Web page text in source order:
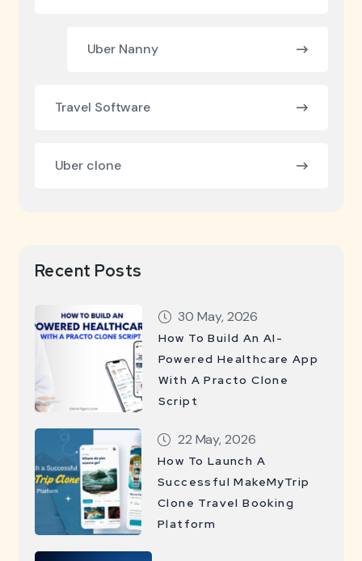
Uber Nanny
Travel Software
Uber clone
Recent Posts
30 May, 2026
How To Build An AI-
Powered Healthcare App
With A Practo Clone
Script
22 May, 2026
How To Launch A
Successful MakeMyTrip
Clone Travel Booking
Platform